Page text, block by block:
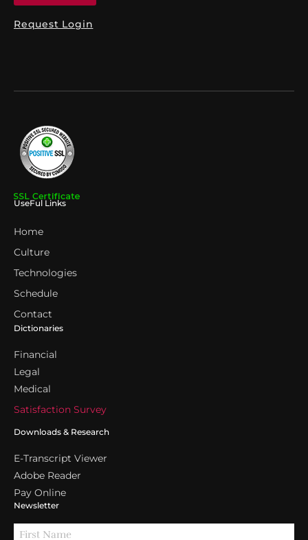
Request Login
UseFul Links
Home
Culture
Technologies
Schedule
Contact
Dictionaries
Financial
Legal
Medical
Satisfaction Survey
Downloads & Research
E-Transcript Viewer
Adobe Reader
Pay Online
Newsletter